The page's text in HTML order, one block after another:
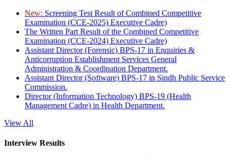
New: Screening Test Result of Combined Competitive
Examination (CCE-2025) Executive Cadre)
The Written Part Result of the Combined Competitive
Examination (CCE-2024) Executive Cadre)
Assistant Director (Forensic) BPS-17 in Enquiries &
Anticorruption Establishment Services General
Administration & Coordination Department.
Assistant Director (Software) BPS-17 in Sindh Public Service
Commission.
Director (Information Technology) BPS-19 (Health
Management Cadre) in Health Department.
View All
Interview Results